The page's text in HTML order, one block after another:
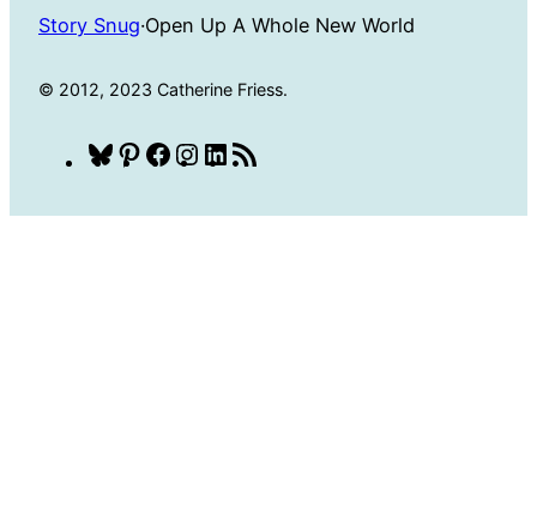
Story Snug·Open Up A Whole New World
© 2012, 2023 Catherine Friess.
Bluesky
Pinterest
Facebook
Instagram
LinkedIn